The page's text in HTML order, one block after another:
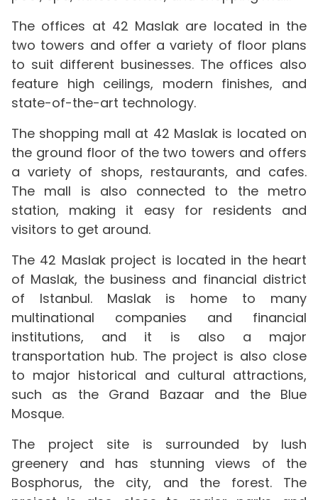
The offices at 42 Maslak are located in the
two towers and offer a variety of floor plans
to suit different businesses. The offices also
feature high ceilings, modern finishes, and
state-of-the-art technology.
The shopping mall at 42 Maslak is located on
the ground floor of the two towers and offers
a variety of shops, restaurants, and cafes.
The mall is also connected to the metro
station, making it easy for residents and
visitors to get around.
The 42 Maslak project is located in the heart
of Maslak, the business and financial district
of Istanbul. Maslak is home to many
multinational companies and financial
institutions, and it is also a major
transportation hub. The project is also close
to major historical and cultural attractions,
such as the Grand Bazaar and the Blue
Mosque.
The project site is surrounded by lush
greenery and has stunning views of the
Bosphorus, the city, and the forest. The